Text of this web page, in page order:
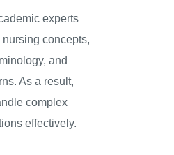
experts
concepts,
and
As a result,
complex
effectively.